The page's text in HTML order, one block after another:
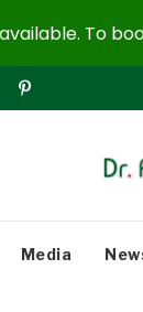
Media
To